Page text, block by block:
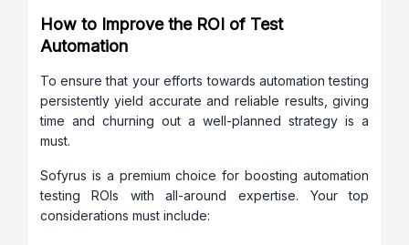
How to Improve the ROI of Test
Automation
To ensure that your efforts towards automation testing
persistently yield accurate and reliable results, giving
time and churning out a well-planned strategy is a
must.
Sofyrus is a premium choice for boosting automation
testing ROIs with all-around expertise. Your top
considerations must include: